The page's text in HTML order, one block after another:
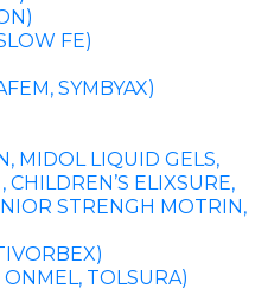
FE)
SYMBYAX)
MIDOL LIQUID GELS,
ELIXSURE,
STRENGH MOTRIN,
TOLSURA)